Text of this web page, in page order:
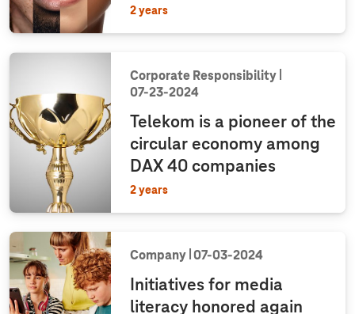
2 years
Corporate Responsibility
07‑23‑2024
Telekom is a pioneer of the
circular economy among
DAX 40 companies
2 years
Company 07‑03‑2024
Initiatives for media
literacy honored again